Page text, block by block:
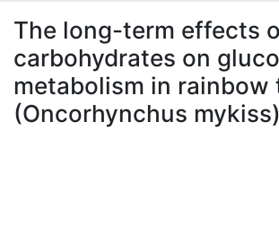
À propos
The long-term effects
carbohydrates on
metabolism in rainbow
(Oncorhynchus mykiss)